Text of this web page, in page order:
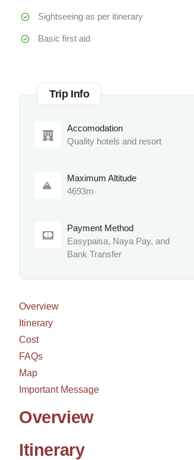
Sightseeing as per itinerary
Basic first aid
Trip Info
Accomodation
Quality hotels and resort
Maximum Altitude
4693m
Payment Method
Easypaisa, Naya Pay, and
Bank Transfer
Overview
Itinerary
Cost
FAQs
Map
Important Message
Overview
Itinerary